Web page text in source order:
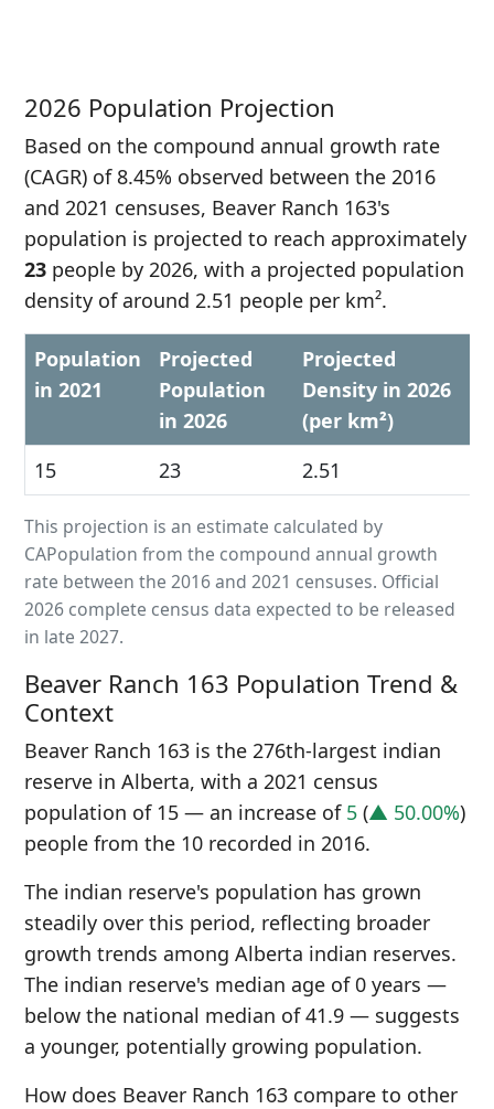
2026 Population Projection
Based on the compound annual growth rate
(CAGR) of 8.45% observed between the 2016
and 2021 censuses, Beaver Ranch 163's
population is projected to reach approximately
23 people by 2026, with a projected population
density of around 2.51 people per km².
Population
in 2021
Projected
Population
in 2026
Projected
Density in 2026
(per km²)
15
23 2.51
This projection is an estimate calculated by
CAPopulation from the compound annual growth
rate between the 2016 and 2021 censuses. Official
2026 complete census data expected to be released
in late 2027.
Beaver Ranch 163 Population Trend &
Context
Beaver Ranch 163 is the 276th-largest indian
reserve in Alberta, with a 2021 census
population of 15 — an increase of 5 (▲ 50.00%)
people from the 10 recorded in 2016.
The indian reserve's population has grown
steadily over this period, reflecting broader
growth trends among Alberta indian reserves.
The indian reserve's median age of 0 years —
below the national median of 41.9 — suggests
a younger, potentially growing population.
How does Beaver Ranch 163 compare to other